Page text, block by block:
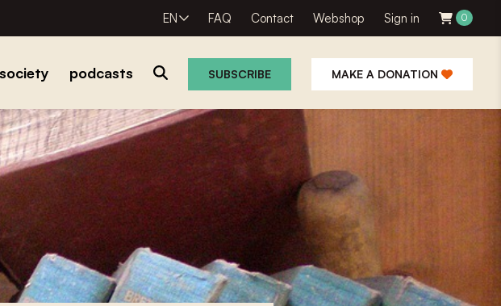
EN FAQ Contact Webshop Sign in 0
society podcasts SUBSCRIBE MAKE A DONATION